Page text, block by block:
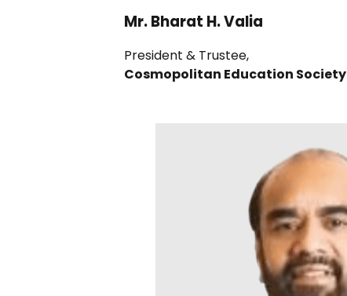
Mr. Bharat H. Valia
President & Trustee,
Cosmopolitan Education Society